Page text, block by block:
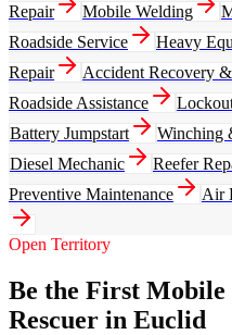
Repair
Mobile Welding
Roadside Service
Heavy
Repair
Accident Recovery
Roadside Assistance
Battery Jumpstart
Winching
Diesel Mechanic
Reefer
Preventive Maintenance
Air
Open Territory
Be the First
Rescuer in Euclid